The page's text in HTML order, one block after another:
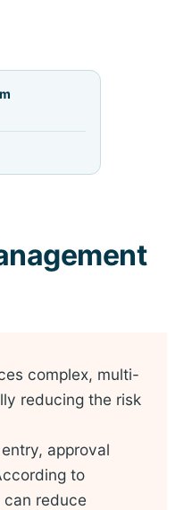
complex, multi-
reducing the risk
approval
to
can reduce